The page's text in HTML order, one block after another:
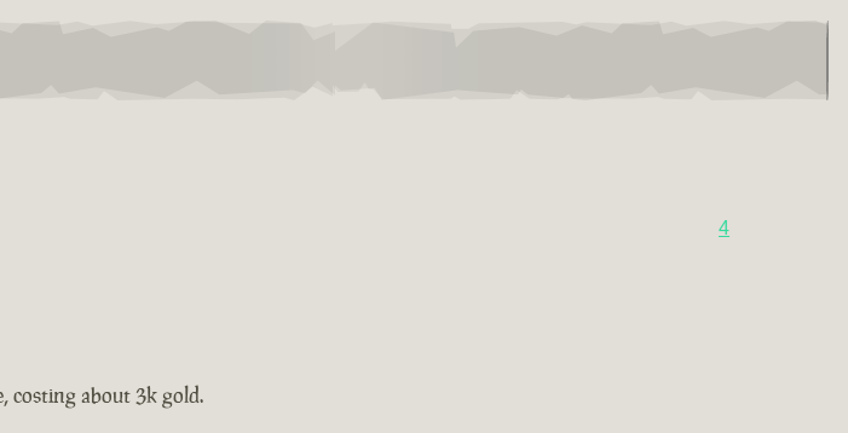
4
costing about 3k gold.